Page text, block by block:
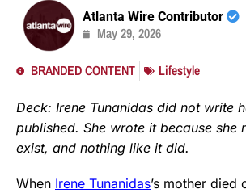
Atlanta Wire Contributor
May 29, 2026
BRANDED CONTENT Lifestyle
Deck: Irene Tunanidas did not write
published. She wrote it because she
exist, and nothing like it did.
When Irene Tunanidas’s mother died